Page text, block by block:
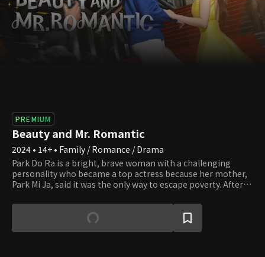
PREMIUM
Beauty and Mr. Romantic
2024 • 14+ • Family / Romance / Drama
Park Do Ra is a bright, brave woman with a challenging
personality who became a top actress because her mother,
Park Mi Ja, said it was the only way to escape poverty. After
is rest and enjoy her riches, but her mother keeps causing
trouble. Mi Ja always adorns herself in luxury, even more
than any top star, thanks to Do Ra's success. However, Mi Ja